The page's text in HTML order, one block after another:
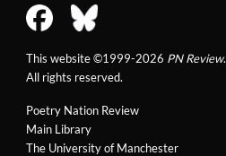
Poetry Nation Review
Main Library
The University of Manchester
This website ©1999-2026 PN Review.
All rights reserved.